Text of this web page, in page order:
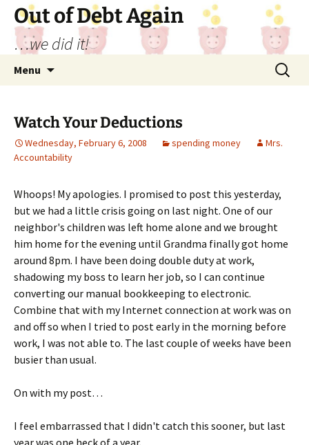
Out of Debt Again
…we did it!
Menu
Search
for:
Watch Your Deductions
Wednesday, February 6, 2008 spending money
Mrs.
Accountability
Whoops! My apologies. I promised to post this yesterday,
but we had a little crisis going on last night. One of our
neighbor's children was left home alone and we brought
him home for the evening until Grandma finally got home
around 8pm. I have been doing double duty at work,
shadowing my boss to learn her job, so I can continue
converting our manual bookkeeping to electronic.
Combine that with my Internet connection at work was on
and off so when I tried to post early in the morning before
work, I was not able to. The last couple of weeks have been
busier than usual.
On with my post…
I feel embarrassed that I didn't catch this sooner, but last
year was one heck of a year.